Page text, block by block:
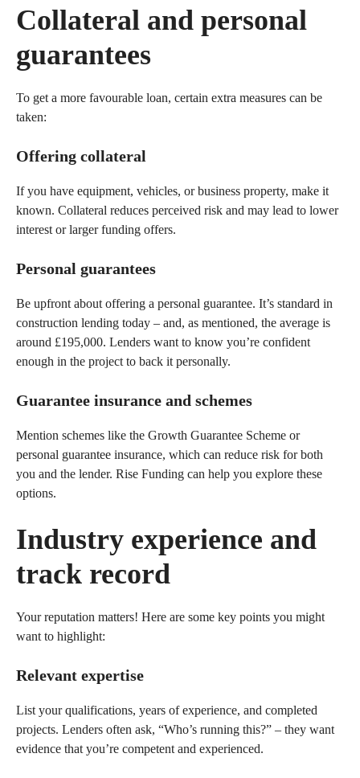
Collateral and personal
guarantees
To get a more favourable loan, certain extra measures can be
taken:
Offering collateral
If you have equipment, vehicles, or business property, make it
known. Collateral reduces perceived risk and may lead to lower
interest or larger funding offers.
Personal guarantees
Be upfront about offering a personal guarantee. It’s standard in
construction lending today – and, as mentioned, the average is
around £195,000. Lenders want to know you’re confident
enough in the project to back it personally.
Guarantee insurance and schemes
Mention schemes like the Growth Guarantee Scheme or
personal guarantee insurance, which can reduce risk for both
you and the lender. Rise Funding can help you explore these
options.
Industry experience and
track record
Your reputation matters! Here are some key points you might
want to highlight:
Relevant expertise
List your qualifications, years of experience, and completed
projects. Lenders often ask, “Who’s running this?” – they want
evidence that you’re competent and experienced.